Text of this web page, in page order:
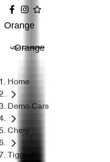
Orange
Orange
Home
Demo Cars
Chery
Tiggo 4